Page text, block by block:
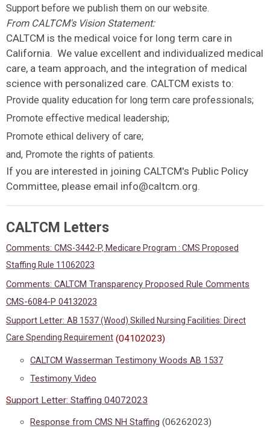
Support before we publish them on our website.
From CALTCM's Vision Statement:
CALTCM is the medical voice for long term care in
California. We value excellent and individualized medical
care, a team approach, and the integration of medical
science with personalized care. CALTCM exists to:
Provide quality education for long term care professionals;
Promote effective medical leadership;
Promote ethical delivery of care;
and, Promote the rights of patients.
If you are interested in joining CALTCM's Public Policy
Committee, please email info@caltcm.org.
CALTCM Letters
Comments: CMS-3442-P, Medicare Program : CMS Proposed
Staffing Rule 11062023
Comments: CALTCM Transparency Proposed Rule Comments
CMS-6084-P 04132023
Support Letter: AB 1537 (Wood) Skilled Nursing Facilities: Direct
Care Spending Requirement (04102023)
CALTCM Wasserman Testimony Woods AB 1537
Testimony Video
Support Letter: Staffing 04072023
Response from CMS NH Staffing (06262023)